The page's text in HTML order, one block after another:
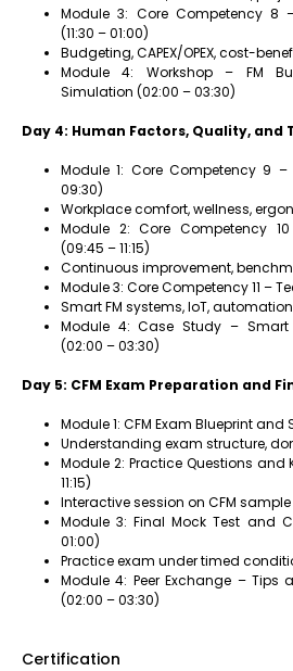
Module 3: Core Competency 8
(11:30 – 01:00)
Budgeting, CAPEX/OPEX, cost-
Module 4: Workshop – FM
Simulation (02:00 – 03:30)
Day 4: Human Factors, Quality, and
Module 1: Core Competency 9
09:30)
Workplace comfort, wellness,
Module 2: Core Competency
(09:45 – 11:15)
Continuous improvement,
Module 3: Core Competency 11 –
Smart FM systems, IoT,
Module 4: Case Study – Smart
(02:00 – 03:30)
Day 5: CFM Exam Preparation and
Module 1: CFM Exam Blueprint
Understanding exam structure,
Module 2: Practice Questions
11:15)
Interactive session on CFM
Module 3: Final Mock Test and
01:00)
Practice exam under timed
Module 4: Peer Exchange – Tips
(02:00 – 03:30)
Certification